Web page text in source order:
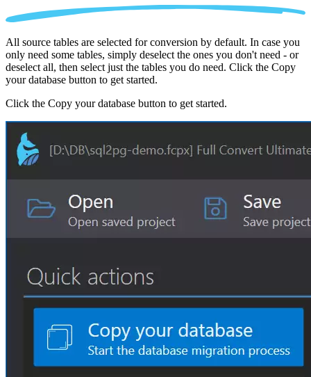
All source tables are selected for conversion by default. In case you
only need some tables, simply deselect the ones you don't need - or
deselect all, then select just the tables you do need. Click the Copy
your database button to get started.
Click the Copy your database button to get started.